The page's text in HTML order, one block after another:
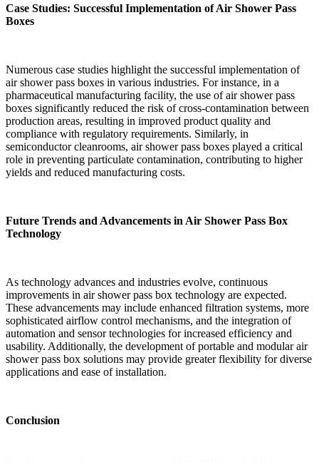
Case Studies: Successful Implementation of Air Shower Pass
Boxes
Numerous case studies highlight the successful implementation of
air shower pass boxes in various industries. For instance, in a
pharmaceutical manufacturing facility, the use of air shower pass
boxes significantly reduced the risk of cross-contamination between
production areas, resulting in improved product quality and
compliance with regulatory requirements. Similarly, in
semiconductor cleanrooms, air shower pass boxes played a critical
role in preventing particulate contamination, contributing to higher
yields and reduced manufacturing costs.
Future Trends and Advancements in Air Shower Pass Box
Technology
As technology advances and industries evolve, continuous
improvements in air shower pass box technology are expected.
These advancements may include enhanced filtration systems, more
sophisticated airflow control mechanisms, and the integration of
automation and sensor technologies for increased efficiency and
usability. Additionally, the development of portable and modular air
shower pass box solutions may provide greater flexibility for diverse
applications and ease of installation.
Conclusion